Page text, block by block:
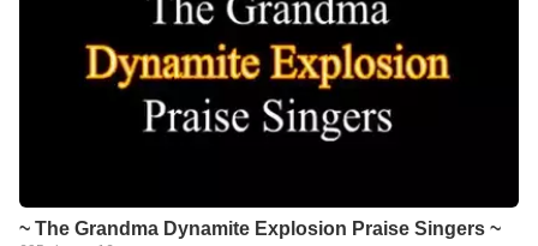
~ The Grandma Dynamite Explosion Praise Singers ~